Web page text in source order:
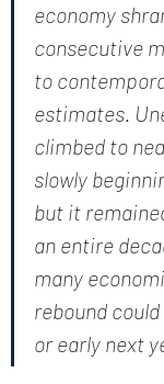
economy
consecutive
to
estimates.
climbed to
slowly
but it
an entire
many
rebound
or early next